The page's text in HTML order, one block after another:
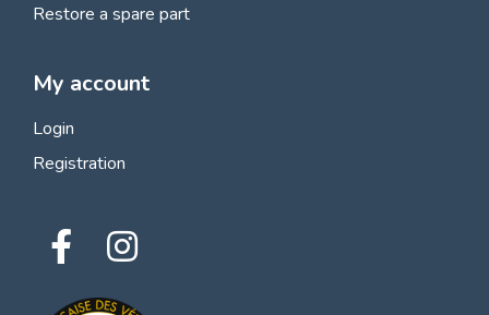
Restore a spare part
My account
Login
Registration